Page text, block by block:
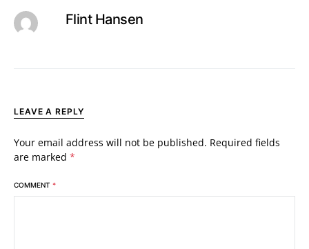
Flint Hansen
LEAVE A REPLY
Your email address will not be published. Required fields
are marked *
COMMENT *